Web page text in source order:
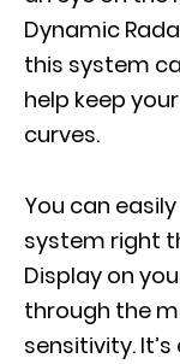
Dynamic
this system
help keep
curves.
You can
system right
Display on
through the
sensitivity.